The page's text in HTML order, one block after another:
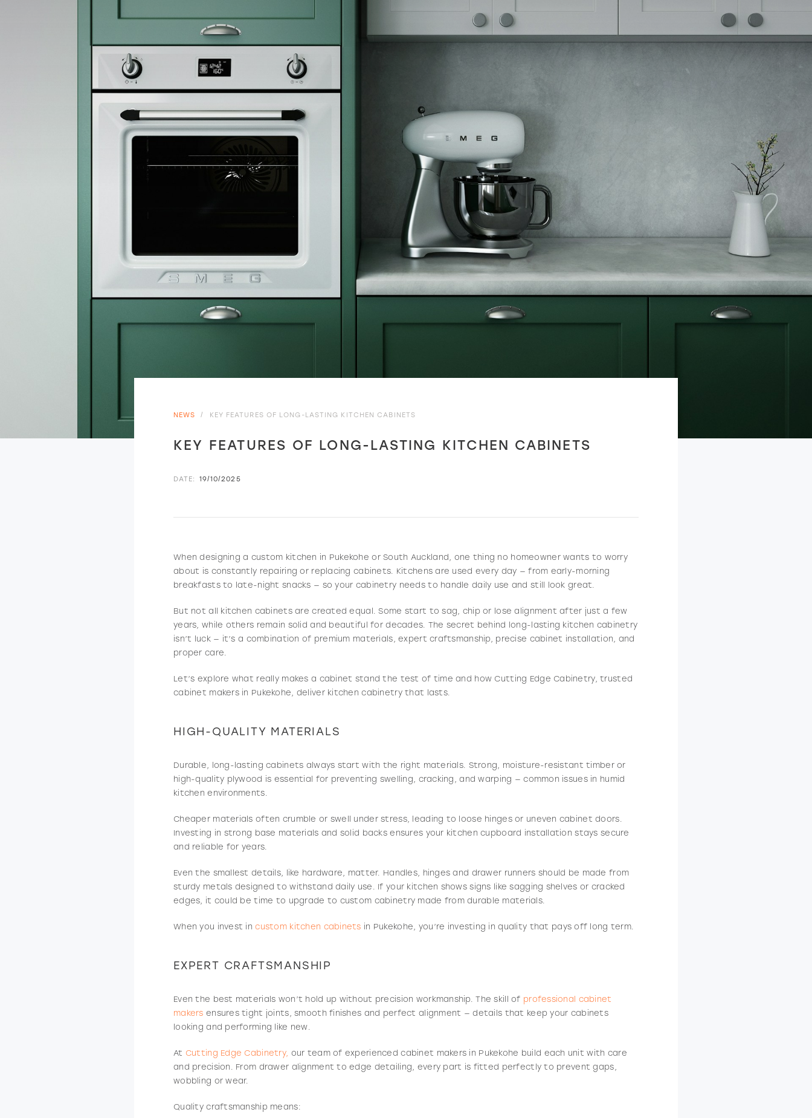
NEWS / KEY FEATURES OF LONG-LASTING KITCHEN CABINETS
KEY FEATURES OF LONG-LASTING KITCHEN CABINETS
DATE: 19/10/2025
When designing a custom kitchen in Pukekohe or South Auckland, one thing no homeowner wants to worry
about is constantly repairing or replacing cabinets. Kitchens are used every day — from early-morning
breakfasts to late-night snacks — so your cabinetry needs to handle daily use and still look great.
But not all kitchen cabinets are created equal. Some start to sag, chip or lose alignment after just a few
years, while others remain solid and beautiful for decades. The secret behind long-lasting kitchen cabinetry
isn’t luck — it’s a combination of premium materials, expert craftsmanship, precise cabinet installation, and
proper care.
Let’s explore what really makes a cabinet stand the test of time and how Cutting Edge Cabinetry, trusted
cabinet makers in Pukekohe, deliver kitchen cabinetry that lasts.
HIGH-QUALITY MATERIALS
Durable, long-lasting cabinets always start with the right materials. Strong, moisture-resistant timber or
high-quality plywood is essential for preventing swelling, cracking, and warping — common issues in humid
kitchen environments.
Cheaper materials often crumble or swell under stress, leading to loose hinges or uneven cabinet doors.
Investing in strong base materials and solid backs ensures your kitchen cupboard installation stays secure
and reliable for years.
Even the smallest details, like hardware, matter. Handles, hinges and drawer runners should be made from
sturdy metals designed to withstand daily use. If your kitchen shows signs like sagging shelves or cracked
edges, it could be time to upgrade to custom cabinetry made from durable materials.
When you invest incustom kitchen cabinets in Pukekohe, you’re investing in quality that pays off long term.
EXPERT CRAFTSMANSHIP
Even the best materials won’t hold up without precision workmanship. The skill of professional cabinet
makers ensures tight joints, smooth finishes and perfect alignment — details that keep your cabinets
looking and performing like new.
At Cutting Edge Cabinetry, our team of experienced cabinet makers in Pukekohe build each unit with care
and precision. From drawer alignment to edge detailing, every part is fitted perfectly to prevent gaps,
wobbling or wear.
Quality craftsmanship means: